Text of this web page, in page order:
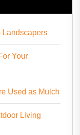
Landscapers
Your
Used as Mulch
Living